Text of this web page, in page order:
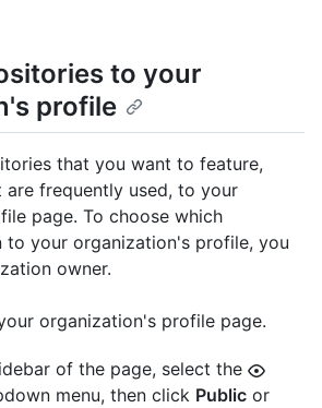
to your
profile
that you want to feature,
are frequently used, to your
page. To choose which
to your organization's profile, you
owner.
organization's profile page.
of the page, select the
menu, then click Public or